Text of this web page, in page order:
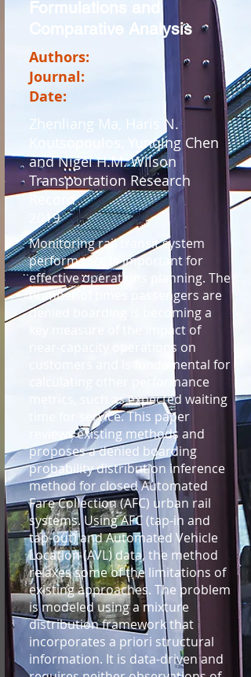
Formulations and
Comparative Analysis
Authors:
Journal:
Date:
Zhenliang Ma, Haris N.
Koutsopoulos, Yunqing Chen
and Nigel H.M. Wilson
Transportation Research
Record
2019
Monitoring rail transit system
performance is important for
effective operations planning. The
number of times passengers are
denied boarding is becoming a
key measure of the impact of
near-capacity operations on
customers and is fundamental for
calculating other performance
metrics, such as expected waiting
time for service. This paper
reviews existing methods and
proposes a denied boarding
probability distribution inference
method for closed Automated
Fare Collection (AFC) urban rail
systems. Using AFC (tap-in and
tap-out) and Automated Vehicle
Location (AVL) data, the method
relaxes some of the limitations of
existing approaches. The problem
is modeled using a mixture
distribution framework that
incorporates a priori structural
information. It is data-driven and